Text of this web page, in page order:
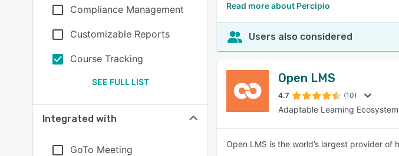
Compliance Management
Customizable Reports
Course Tracking
SEE FULL LIST
Integrated with
GoTo Meeting
Read more about Percipio
Users also considered
Open LMS
4.7 (10)
Adaptable Learning Ecosystem
Open LMS is the world’s largest provider